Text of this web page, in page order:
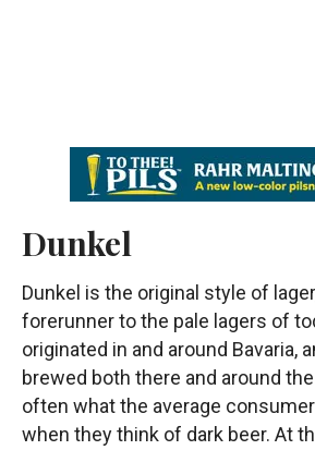
Dunkel
Dunkel is the original style of
forerunner to the pale lagers of
originated in and around Bavaria,
brewed both there and around
often what the average
when they think of dark beer. At